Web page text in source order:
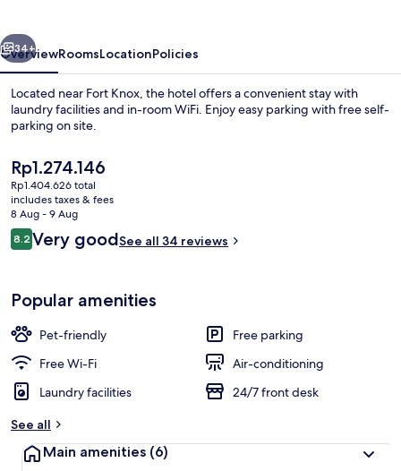
Fort
Knox
Down duvets, desk, laptop
Next
34+
OverviewRoomsLocationPolicies
Located near Fort Knox, the hotel offers a convenient stay with
laundry facilities and in-room WiFi. Enjoy easy parking with free self-
parking on site.
The
current
price
is
Rp1.274.146
Rp1.274.146
Rp1.404.626 total
includes taxes & fees
8 Aug - 9 Aug
Reviews
8.28.2 out of 10
Very goodSee all 34 reviews
Popular amenities
Pet-friendly
Free parking
Free Wi-Fi
Air-conditioning
Laundry facilities
24/7 front desk
See all
Main amenities (6)